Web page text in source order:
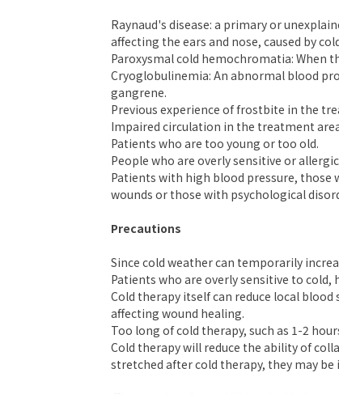
Raynaud's disease: a primary or
affecting the ears and nose, caused by
Paroxysmal cold hemochromatia: When
Cryoglobulinemia: An abnormal blood
gangrene.
Previous experience of frostbite in the
Impaired circulation in the treatment
Patients who are too young or too old.
People who are overly sensitive or
Patients with high blood pressure, those
wounds or those with psychological
Precautions
Since cold weather can temporarily
Patients who are overly sensitive to
Cold therapy itself can reduce local
affecting wound healing.
Too long of cold therapy, such as 1-2
Cold therapy will reduce the ability of
stretched after cold therapy, they may be